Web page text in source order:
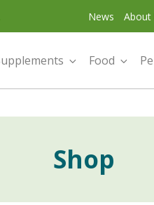
News About
Food
Shop